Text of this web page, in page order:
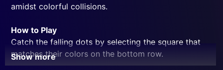
amidst colorful collisions.
How to Play
Catch the falling dots by selecting the square that
matches their colors on the bottom row.
Show more